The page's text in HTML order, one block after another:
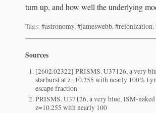
turn up, and how well the underlying
Tags: #astronomy,#jameswebb,#reionization,
Sources
[2602.02322] PRISMS. U37126, a very
starburst at z=10.255 with nearly 100%
escape fraction
PRISMS. U37126, a very blue, ISM-
z=10.255 with nearly 100